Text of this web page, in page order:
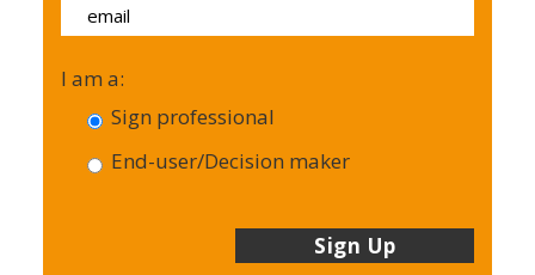
I am a:
Sign professional
End-user/Decision maker